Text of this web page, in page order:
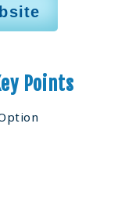
Points